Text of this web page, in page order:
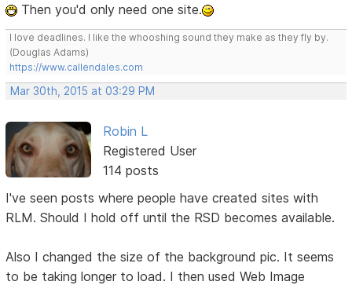
Then you'd only need one site.
I love deadlines. I like the whooshing sound they make as they fly by.
(Douglas Adams)
https://www.callendales.com
Mar 30th, 2015 at 03:29 PM
Robin L
Registered User
114 posts
I've seen posts where people have created sites with
RLM. Should I hold off until the RSD becomes available.
Also I changed the size of the background pic. It seems
to be taking longer to load. I then used Web Image